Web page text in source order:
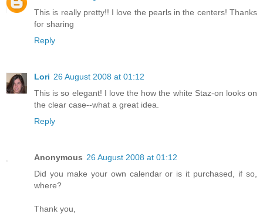
This is really pretty!! I love the pearls in the centers! Thanks
for sharing
Reply
Lori 26 August 2008 at 01:12
This is so elegant! I love the how the white Staz-on looks on
the clear case--what a great idea.
Reply
Anonymous 26 August 2008 at 01:12
Did you make your own calendar or is it purchased, if so,
where?
Thank you,